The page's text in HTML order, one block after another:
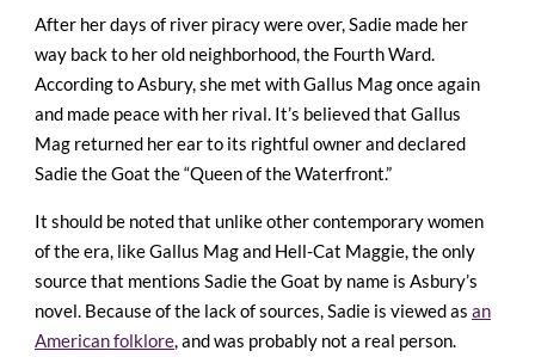
After her days of river piracy were over, Sadie made her
way back to her old neighborhood, the Fourth Ward.
According to Asbury, she met with Gallus Mag once again
and made peace with her rival. It’s believed that Gallus
Mag returned her ear to its rightful owner and declared
Sadie the Goat the “Queen of the Waterfront.”
It should be noted that unlike other contemporary women
of the era, like Gallus Mag and Hell-Cat Maggie, the only
source that mentions Sadie the Goat by name is Asbury’s
novel. Because of the lack of sources, Sadie is viewed as an
American folklore, and was probably not a real person.